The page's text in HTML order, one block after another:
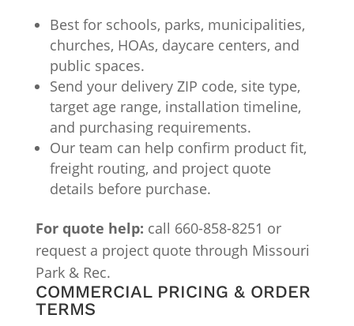
Best for schools, parks, municipalities,
churches, HOAs, daycare centers, and
public spaces.
Send your delivery ZIP code, site type,
target age range, installation timeline,
and purchasing requirements.
Our team can help confirm product fit,
freight routing, and project quote
details before purchase.
For quote help: call 660-858-8251 or
request a project quote through Missouri
Park & Rec.
COMMERCIAL PRICING & ORDER
TERMS